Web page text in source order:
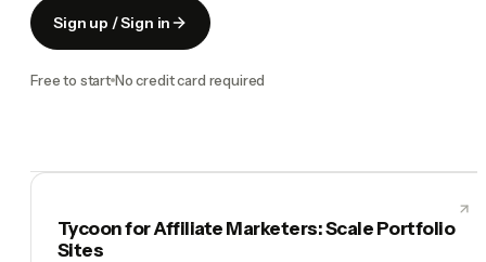
Sign up / Sign in
Free to start No credit card required
Tycoon for Affiliate Marketers: Scale Portfolio
Sites